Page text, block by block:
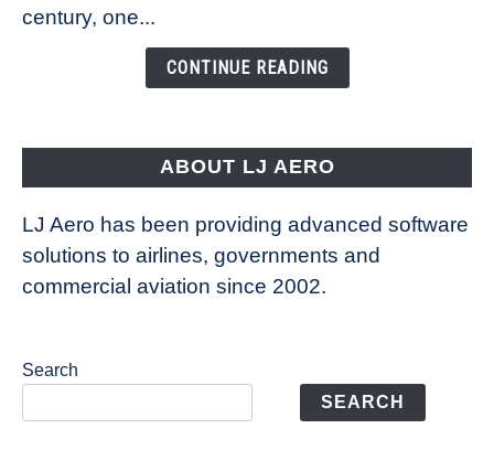
Changing
century, one...
CONTINUE READING
ABOUT LJ AERO
LJ Aero has been providing advanced software
solutions to airlines, governments and
commercial aviation since 2002.
Search
SEARCH